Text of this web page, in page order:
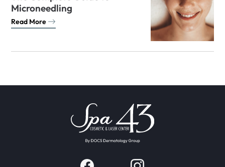
Microneedling
Read More